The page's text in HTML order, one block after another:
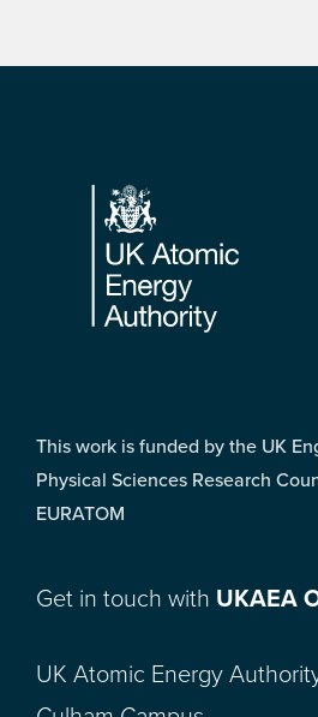
Footer
This work is funded by the UK
Physical Sciences Research
EURATOM
Get in touch with UKAEA
UK Atomic Energy